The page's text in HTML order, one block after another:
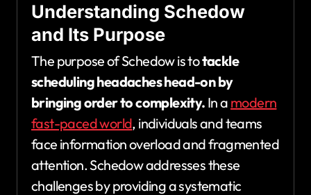
Understanding Schedow
and Its Purpose
The purpose of Schedow is totackle
scheduling headaches head-on by
bringing order to complexity. In a modern
fast-paced world, individuals and teams
face information overload and fragmented
attention. Schedow addresses these
challenges by providing a systematic